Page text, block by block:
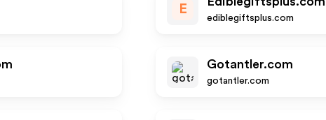
E
ediblegiftsplus.com
Gotantler.com
gotantler.com